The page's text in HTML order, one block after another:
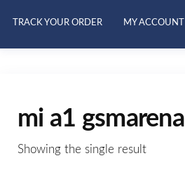
TRACK YOUR ORDER MY ACCOUNT
mi a1 gsmarena
Showing the single result